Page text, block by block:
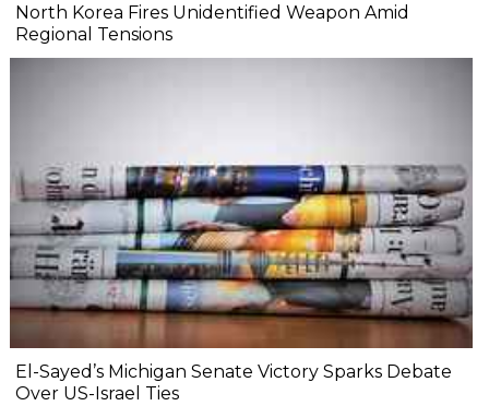
North Korea Fires Unidentified Weapon Amid
Regional Tensions
El-Sayed’s Michigan Senate Victory Sparks Debate
Over US-Israel Ties